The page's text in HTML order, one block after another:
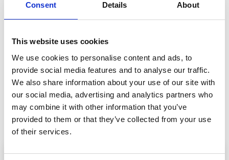
Consent Details About
This website uses cookies
We use cookies to personalise content and ads, to
provide social media features and to analyse our traffic.
We also share information about your use of our site with
our social media, advertising and analytics partners who
may combine it with other information that you’ve
provided to them or that they’ve collected from your use
of their services.
CATEGORY
CATEGORY
GARDEN BUILDINGS & EQUIPMENT